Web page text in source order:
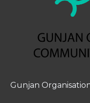
Gunjan